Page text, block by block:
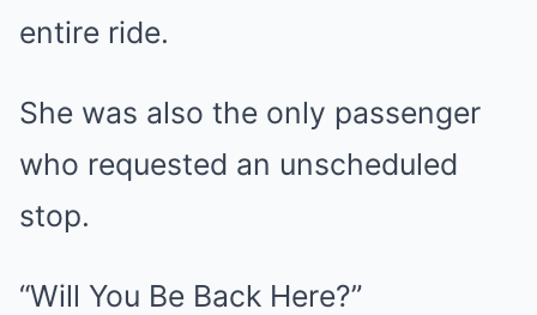
entire ride.
She was also the only passenger
who requested an unscheduled
stop.
“Will You Be Back Here?”